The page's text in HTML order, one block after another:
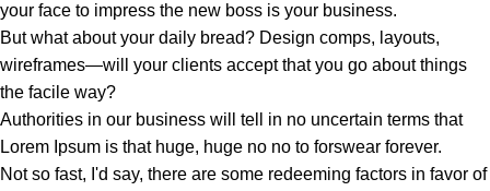
your face to impress the new boss is your business.
But what about your daily bread? Design comps, layouts,
wireframes—will your clients accept that you go about things
the facile way?
Authorities in our business will tell in no uncertain terms that
Lorem Ipsum is that huge, huge no no to forswear forever.
Not so fast, I'd say, there are some redeeming factors in favor of